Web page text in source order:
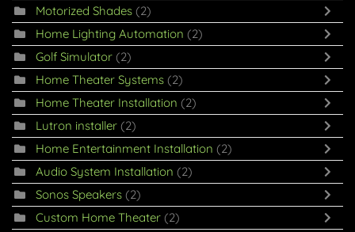
Motorized Shades (2)
Home Lighting Automation (2)
Golf Simulator (2)
Home Theater Systems (2)
Home Theater Installation (2)
Lutron installer (2)
Home Entertainment Installation (2)
Audio System Installation (2)
Sonos Speakers (2)
Custom Home Theater (2)